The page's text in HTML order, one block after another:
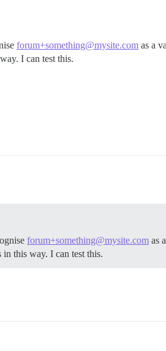
forum+something@mysite.com as a
I can test this.
forum+something@mysite.com as
this way. I can test this.